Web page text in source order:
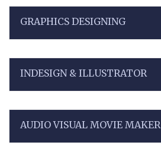
GRAPHICS DESIGNING
INDESIGN & ILLUSTRATOR
AUDIO VISUAL MOVIE MAKER